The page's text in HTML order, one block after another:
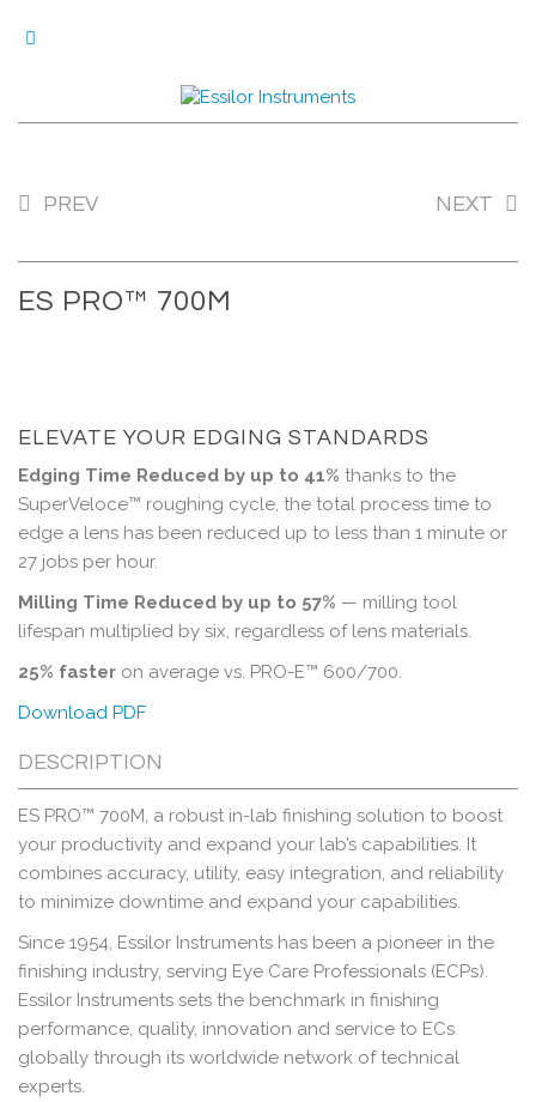
PREV NEXT
ES PRO™ 700M
ELEVATE YOUR EDGING STANDARDS
Edging Time Reduced by up to 41% thanks to the
SuperVeloce™ roughing cycle, the total process time to
edge a lens has been reduced up to less than 1 minute or
27 jobs per hour.
Milling Time Reduced by up to 57% — milling tool
lifespan multiplied by six, regardless of lens materials.
25% faster on average vs. PRO-E™ 600/700.
Download PDF
DESCRIPTION
ES PRO™ 700M, a robust in-lab finishing solution to boost
your productivity and expand your lab’s capabilities. It
combines accuracy, utility, easy integration, and reliability
to minimize downtime and expand your capabilities.
Since 1954, Essilor Instruments has been a pioneer in the
finishing industry, serving Eye Care Professionals (ECPs).
Essilor Instruments sets the benchmark in finishing
performance, quality, innovation and service to ECs
globally through its worldwide network of technical
experts.